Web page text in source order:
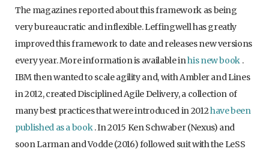
The magazines reported about this framework as being
very bureaucratic and inflexible. Leffingwell has greatly
improved this framework to date and releases new versions
every year. More information is available inhis new book .
IBM then wanted to scale agility and, with Ambler and Lines
in 2012, created Disciplined Agile Delivery, a collection of
many best practices that were introduced in 2012have been
published as a book. In 2015 Ken Schwaber (Nexus) and
soon Larman and Vodde (2016) followed suit with the LeSS